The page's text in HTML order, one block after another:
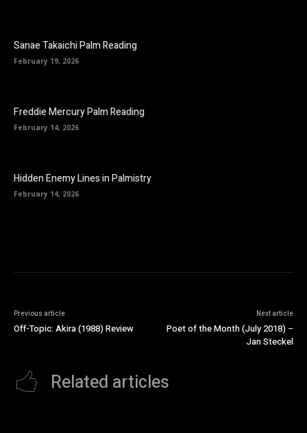
Sanae Takaichi Palm Reading
February 19, 2026
Freddie Mercury Palm Reading
February 14, 2026
Hidden Enemy Lines in Palmistry
February 14, 2026
Previous article
Off-Topic: Akira (1988) Review
Next article
Poet of the Month (July 2018) –
Jan Steckel
Related articles